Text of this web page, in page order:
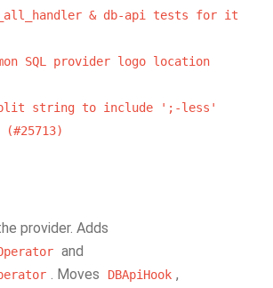
& db-api tests for it
SQL provider logo location
string to include
';-less'
(#25713)
provider. Adds
and
. Moves DBApiHook ,